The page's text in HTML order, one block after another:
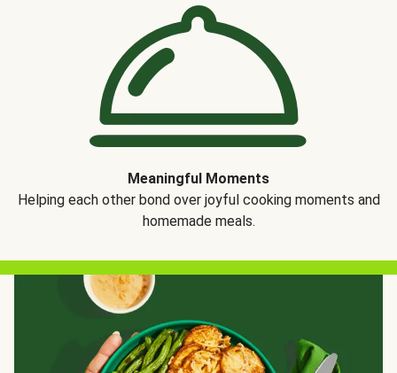
Meaningful Moments
Helping each other bond over joyful cooking moments and
homemade meals.